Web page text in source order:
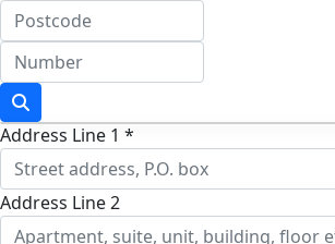
Address Line 1 *
Address Line 2